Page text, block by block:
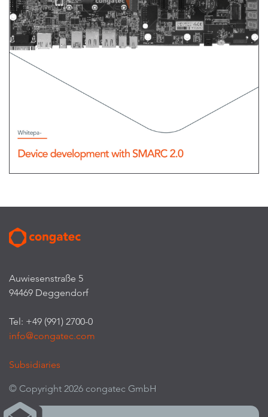
Auwiesenstraße 5
94469 Deggendorf
Tel: +49 (991) 2700-0
info@congatec.com
Subsidiaries
© Copyright 2026 congatec GmbH